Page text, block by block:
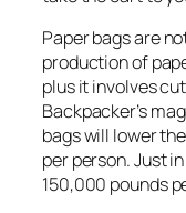
Paper bags are
production of
plus it involves
Backpacker’s
bags will lower
per person. Just
150,000 pounds